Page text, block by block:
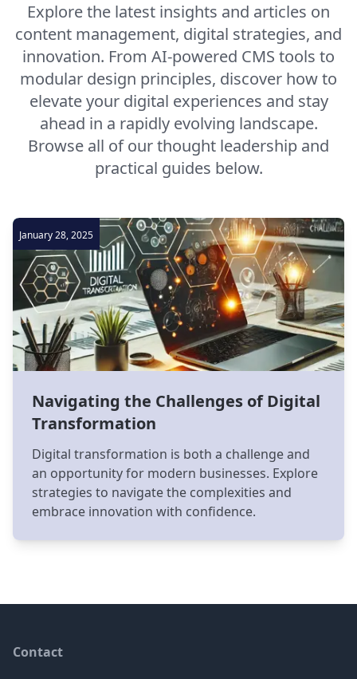
Explore the latest insights and articles on
content management, digital strategies, and
innovation. From AI-powered CMS tools to
modular design principles, discover how to
elevate your digital experiences and stay
ahead in a rapidly evolving landscape.
Browse all of our thought leadership and
practical guides below.
January 28, 2025
Navigating the Challenges of Digital
Transformation
Digital transformation is both a challenge and
an opportunity for modern businesses. Explore
strategies to navigate the complexities and
embrace innovation with confidence.
Contact